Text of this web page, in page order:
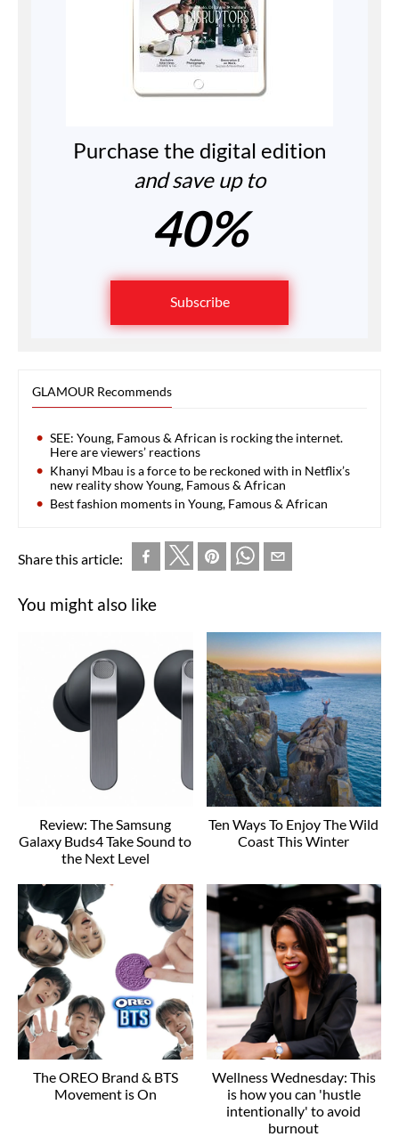
Purchase the digital edition
and save up to
40%
Subscribe
GLAMOUR Recommends
SEE: Young, Famous & African is rocking the internet.
Here are viewers’ reactions
Khanyi Mbau is a force to be reckoned with in Netflix’s
new reality show Young, Famous & African
Best fashion moments in Young, Famous & African
Share this article:
You might also like
Review: The Samsung
Galaxy Buds4 Take Sound to
the Next Level
Ten Ways To Enjoy The Wild
Coast This Winter
The OREO Brand & BTS
Movement is On
Wellness Wednesday: This
is how you can 'hustle
intentionally' to avoid
burnout